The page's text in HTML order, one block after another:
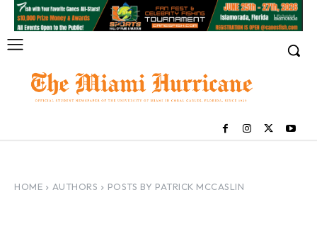
HOME AUTHORS POSTS BY PATRICK MCCASLIN